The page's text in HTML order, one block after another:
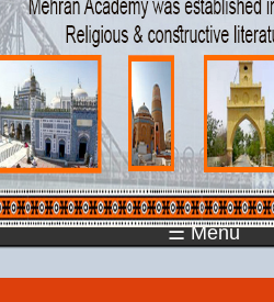
☰ Menu